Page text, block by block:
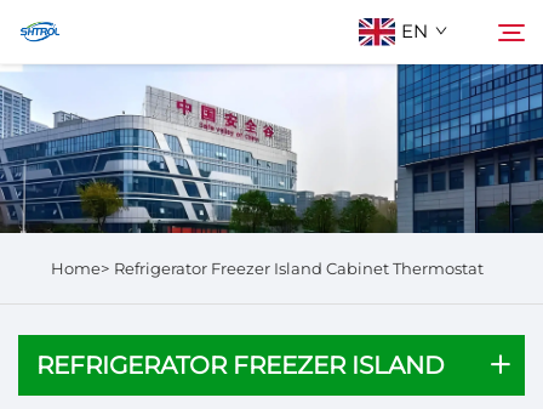
EN
About Us
Products
Search
Home> Refrigerator Freezer Island Cabinet​ Thermostat
REFRIGERATOR FREEZER ISLAND